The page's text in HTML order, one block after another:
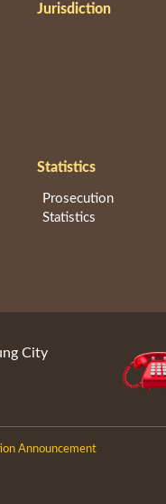
Jurisdiction
Statistics
Prosecution
Statistics
City
Announcement